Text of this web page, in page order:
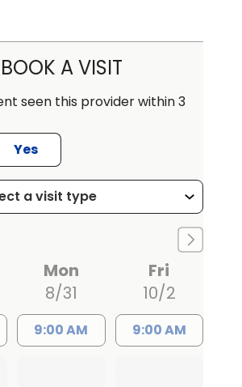
BOOK A VISIT
seen this provider within 3
Yes
Mon
8/31
9:00 AM
Fri
10/2
9:00 AM